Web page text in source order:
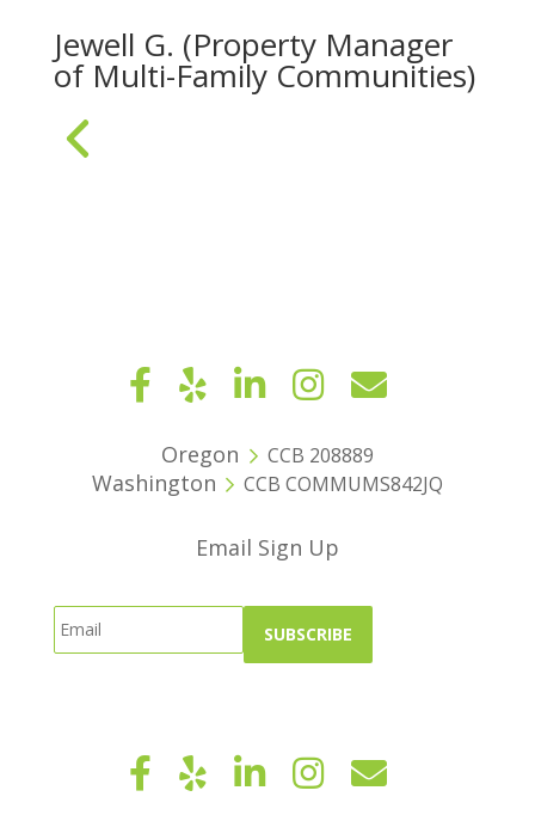
Jewell G. (Property Manager
of Multi-Family Communities)
Oregon CCB 208889
Washington CCB COMMUMS842JQ
Email Sign Up